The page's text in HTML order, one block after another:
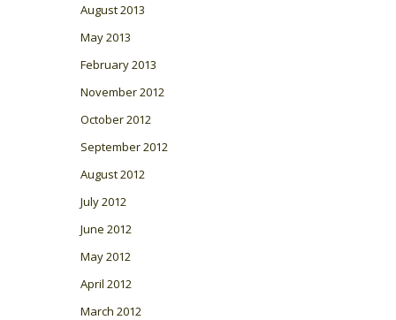
August 2013
May 2013
February 2013
November 2012
October 2012
September 2012
August 2012
July 2012
June 2012
May 2012
April 2012
March 2012